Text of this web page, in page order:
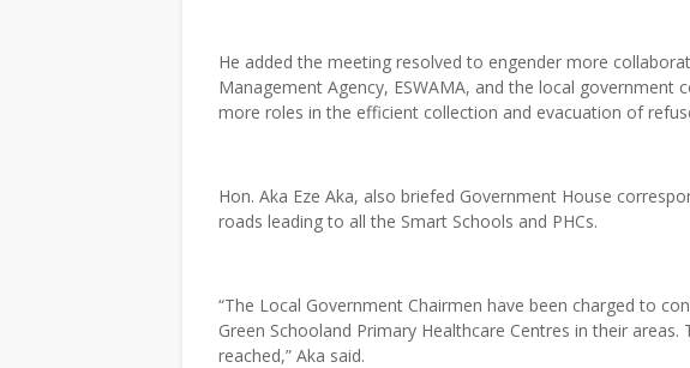
He added the meeting resolved to engender more
Management Agency, ESWAMA, and the local government
more roles in the efficient collection and evacuation of
Hon. Aka Eze Aka, also briefed Government House
roads leading to all the Smart Schools and PHCs.
“The Local Government Chairmen have been charged to
Green Schooland Primary Healthcare Centres in their
reached,” Aka said.